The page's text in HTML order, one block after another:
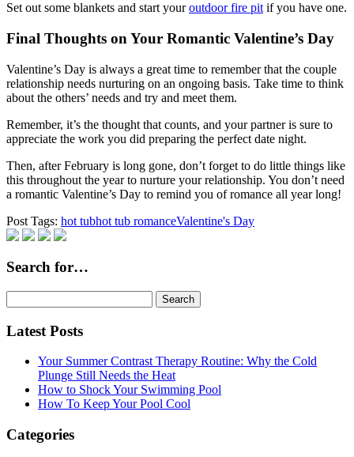
Set out some blankets and start youroutdoor fire pit if you have one.
Final Thoughts on Your Romantic Valentine’s Day
Valentine’s Day is always a great time to remember that the couple
relationship needs nurturing on an ongoing basis. Take time to think
about the others’ needs and try and meet them.
Remember, it’s the thought that counts, and your partner is sure to
appreciate the work you did preparing the perfect date night.
Then, after February is long gone, don’t forget to do little things like
this throughout the year to nurture your relationship. You don’t need
a romantic Valentine’s Day to remind you of romance all year long!
Post Tags: hot tubhot tub romanceValentine's Day
Search for…
for:
Latest Posts
Your Summer Contrast Therapy Routine: Why the Cold
Plunge Still Needs the Heat
How to Shock Your Swimming Pool
How To Keep Your Pool Cool
Categories